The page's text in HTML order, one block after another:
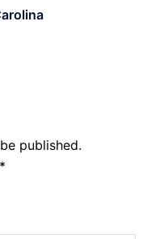
published.
*